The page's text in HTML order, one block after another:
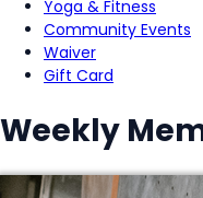
Yoga & Fitness
Community Events
Waiver
Gift Card
Weekly